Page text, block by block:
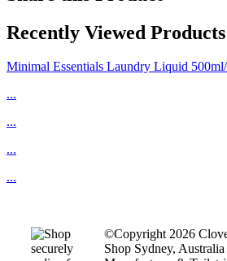
Recently Viewed Products
Minimal Essentials Laundry Liquid
...
...
...
...
©Copyright 2026
Shop Sydney,